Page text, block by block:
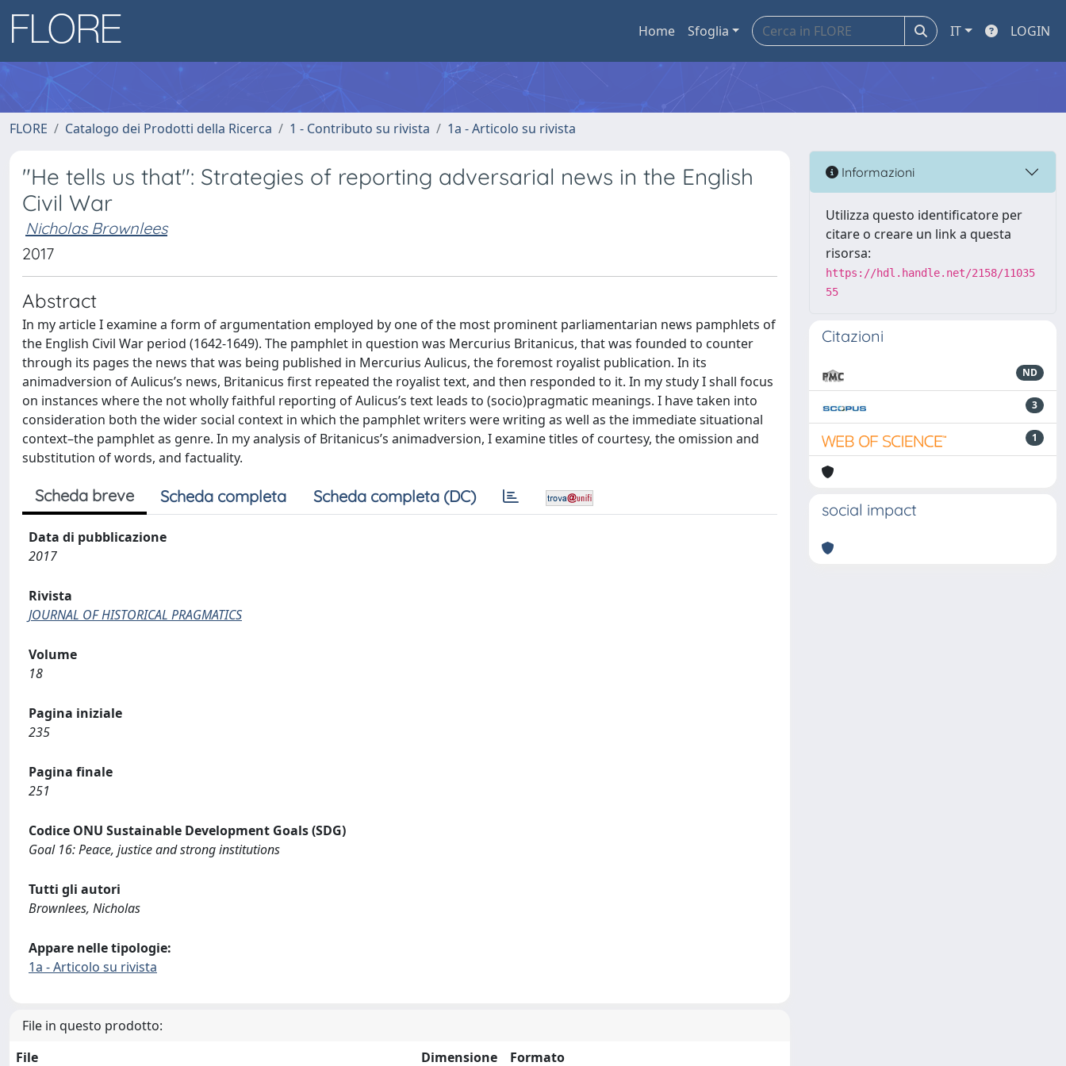
Home Sfoglia IT LOGIN
FLORE Catalogo dei Prodotti della Ricerca 1 - Contributo su rivista 1a - Articolo su rivista
"He tells us that": Strategies of reporting adversarial news in the English
Civil War
Nicholas Brownlees
2017
Abstract
In my article I examine a form of argumentation employed by one of the most prominent parliamentarian news pamphlets of
the English Civil War period (1642-1649). The pamphlet in question was Mercurius Britanicus, that was founded to counter
through its pages the news that was being published in Mercurius Aulicus, the foremost royalist publication. In its
animadversion of Aulicus’s news, Britanicus first repeated the royalist text, and then responded to it. In my study I shall focus
on instances where the not wholly faithful reporting of Aulicus’s text leads to (socio)pragmatic meanings. I have taken into
consideration both the wider social context in which the pamphlet writers were writing as well as the immediate situational
context–the pamphlet as genre. In my analysis of Britanicus’s animadversion, I examine titles of courtesy, the omission and
substitution of words, and factuality.
Scheda breve Scheda completa Scheda completa (DC)
Data di pubblicazione
2017
Rivista
JOURNAL OF HISTORICAL PRAGMATICS
Volume
18
Pagina iniziale
235
Pagina finale
251
Codice ONU Sustainable Development Goals (SDG)
Goal 16: Peace, justice and strong institutions
Tutti gli autori
Brownlees, Nicholas
Appare nelle tipologie:
1a - Articolo su rivista
File in questo prodotto:
File
Dimensione Formato
Informazioni
Utilizza questo identificatore per
citare o creare un link a questa
risorsa:
https://hdl.handle.net/2158/11035
55
Citazioni
ND
3
1
social impact